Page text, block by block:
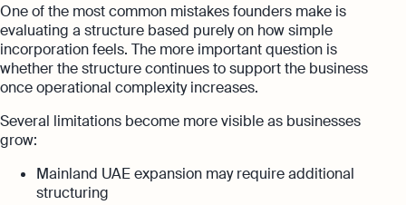
One of the most common mistakes founders make is
evaluating a structure based purely on how simple
incorporation feels. The more important question is
whether the structure continues to support the business
once operational complexity increases.
Several limitations become more visible as businesses
grow:
Mainland UAE expansion may require additional
structuring